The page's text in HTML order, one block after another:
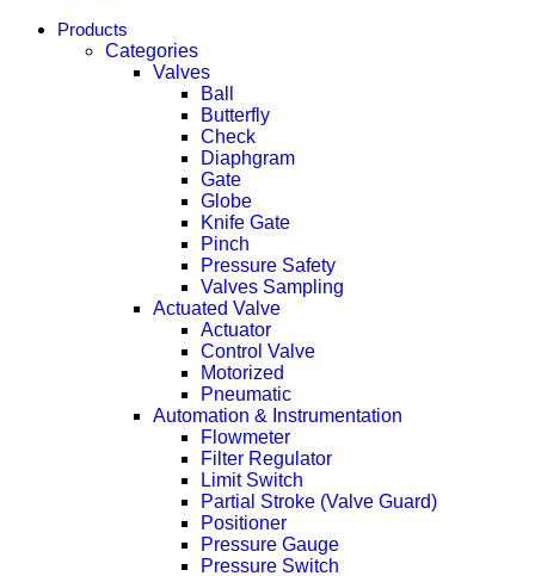
Products
Categories
Valves
Ball
Butterfly
Check
Diaphgram
Gate
Globe
Knife Gate
Pinch
Pressure Safety
Valves Sampling
Actuated Valve
Actuator
Control Valve
Motorized
Pneumatic
Automation & Instrumentation
Flowmeter
Filter Regulator
Limit Switch
Partial Stroke (Valve Guard)
Positioner
Pressure Gauge
Pressure Switch